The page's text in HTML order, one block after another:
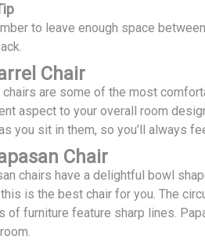
to leave enough space
Chair
chairs are some of the most
aspect to your overall room
you sit in them, so you’ll always
Chair
chairs have a delightful bowl
is the best chair for you. The
of furniture feature sharp lines.